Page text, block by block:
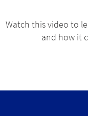
Watch this video to
and how it